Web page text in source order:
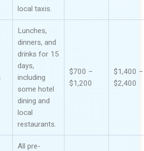
local taxis.
Lunches,
dinners, and
drinks for 15
days,
including
some hotel
dining and
local
restaurants.
$700 –
$1,200
$1,400 –
$2,400
All pre-